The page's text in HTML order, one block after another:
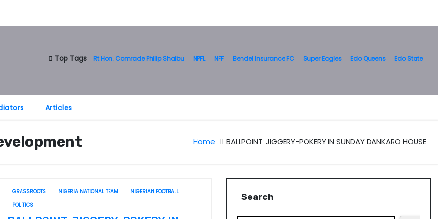
Top Tags Rt Hon. Comrade Philip Shaibu NPFL NFF Bendel Insurance FC Super Eagles Edo Queens Edo State
Articles
Home BALLPOINT: JIGGERY-POKERY IN SUNDAY DANKARO HOUSE
GRASSROOTS NIGERIA NATIONAL TEAM
NIGERIAN FOOTBALL
POLITICS
Search